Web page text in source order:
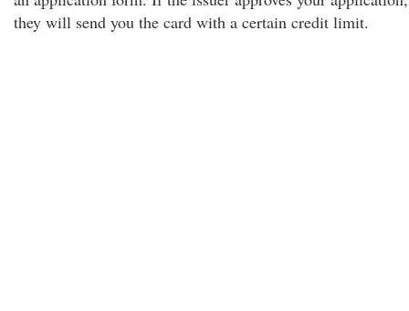
they will send you the card with a certain credit limit.